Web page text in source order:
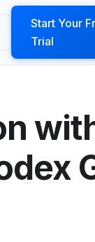
Start Your
Trial